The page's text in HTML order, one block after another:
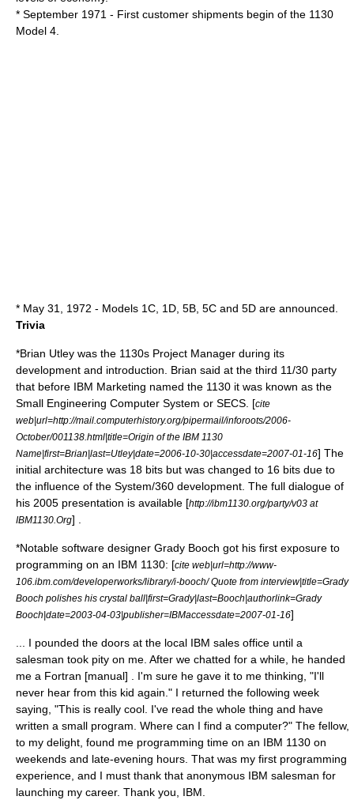
* September 1971 - First customer shipments begin of the 1130
Model 4.
* May 31, 1972 - Models 1C, 1D, 5B, 5C and 5D are announced.
Trivia
*Brian Utley was the 1130s Project Manager during its
development and introduction. Brian said at the third 11/30 party
that before IBM Marketing named the 1130 it was known as the
Small Engineering Computer System or SECS. [cite
web|url=http://mail.computerhistory.org/pipermail/inforoots/2006-
October/001138.html|title=Origin of the IBM 1130
Name|first=Brian|last=Utley|date=2006-10-30|accessdate=2007-01-16] The
initial architecture was 18 bits but was changed to 16 bits due to
the influence of the System/360 development. The full dialogue of
his 2005 presentation is available [http://ibm1130.org/party/v03 at
IBM1130.Org] .
*Notable software designer Grady Booch got his first exposure to
programming on an IBM 1130: [cite web|url=http://www-
106.ibm.com/developerworks/library/i-booch/ Quote from interview|title=Grady
Booch polishes his crystal ball|first=Grady|last=Booch|authorlink=Grady
Booch|date=2003-04-03|publisher=IBMaccessdate=2007-01-16]
... I pounded the doors at the local IBM sales office until a
salesman took pity on me. After we chatted for a while, he handed
me a Fortran [manual] . I'm sure he gave it to me thinking, "I'll
never hear from this kid again." I returned the following week
saying, "This is really cool. I've read the whole thing and have
written a small program. Where can I find a computer?" The fellow,
to my delight, found me programming time on an IBM 1130 on
weekends and late-evening hours. That was my first programming
experience, and I must thank that anonymous IBM salesman for
launching my career. Thank you, IBM.